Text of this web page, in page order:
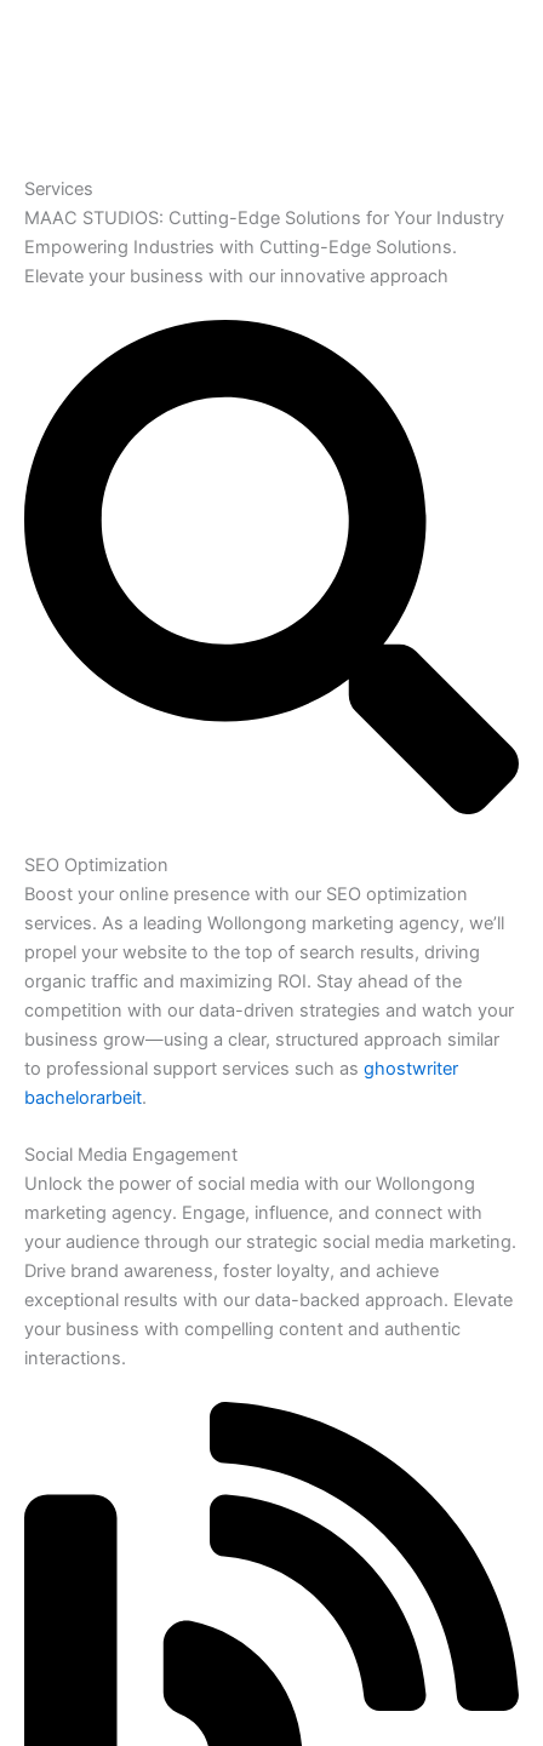
Services
MAAC STUDIOS: Cutting-Edge Solutions for Your Industry
Empowering Industries with Cutting-Edge Solutions.
Elevate your business with our innovative approach
SEO Optimization
Boost your online presence with our SEO optimization
services. As a leading Wollongong marketing agency, we’ll
propel your website to the top of search results, driving
organic traffic and maximizing ROI. Stay ahead of the
competition with our data-driven strategies and watch your
business grow—using a clear, structured approach similar
to professional support services such as ghostwriter
bachelorarbeit.
Social Media Engagement
Unlock the power of social media with our Wollongong
marketing agency. Engage, influence, and connect with
your audience through our strategic social media marketing.
Drive brand awareness, foster loyalty, and achieve
exceptional results with our data-backed approach. Elevate
your business with compelling content and authentic
interactions.